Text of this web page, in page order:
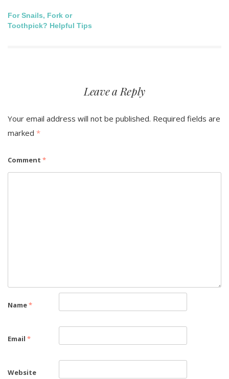
Post
navigation
For Snails, Fork or
Toothpick? Helpful Tips
Leave a Reply
Your email address will not be published. Required fields are
marked *
Comment *
Name*
Email *
Website